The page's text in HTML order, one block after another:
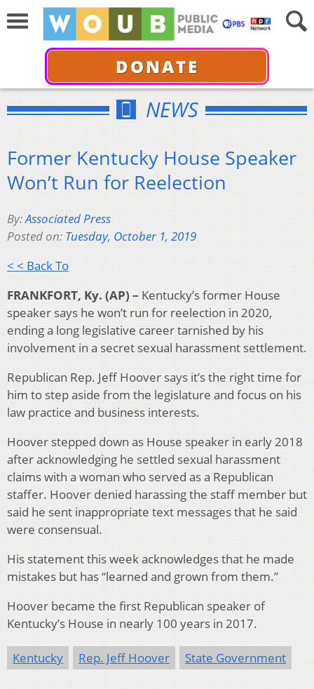
DONATE
NEWS
Former Kentucky House Speaker
Won’t Run for Reelection
By:Associated Press
Posted on: Tuesday, October 1, 2019
< < Back To
FRANKFORT, Ky. (AP) – Kentucky’s former House
speaker says he won’t run for reelection in 2020,
ending a long legislative career tarnished by his
involvement in a secret sexual harassment settlement.
Republican Rep. Jeff Hoover says it’s the right time for
him to step aside from the legislature and focus on his
law practice and business interests.
Hoover stepped down as House speaker in early 2018
after acknowledging he settled sexual harassment
claims with a woman who served as a Republican
staffer. Hoover denied harassing the staff member but
said he sent inappropriate text messages that he said
were consensual.
His statement this week acknowledges that he made
mistakes but has “learned and grown from them.”
Hoover became the first Republican speaker of
Kentucky’s House in nearly 100 years in 2017.
Kentucky Rep. Jeff Hoover State Government